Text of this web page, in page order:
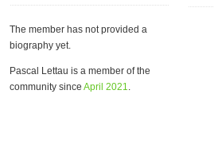
The member has not provided a
biography yet.
Pascal Lettau is a member of the
community since April 2021.